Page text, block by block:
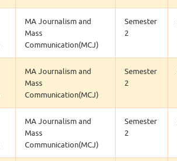
MA Journalism and
Mass
Communication(MCJ)
Semester
2
MA Journalism and
Mass
Communication(MCJ)
Semester
2
MA Journalism and
Mass
Communication(MCJ)
Semester
2